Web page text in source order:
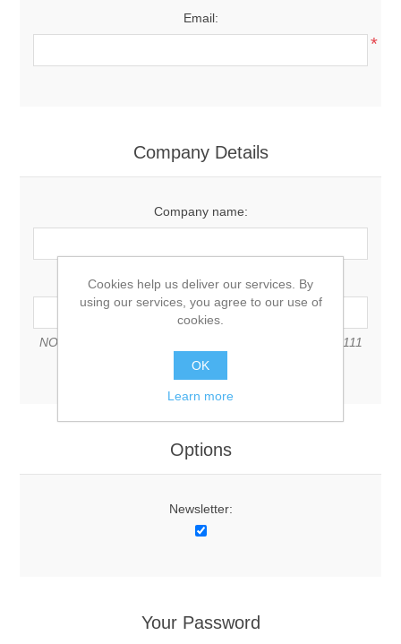
Email:
*
Company Details
Company name:
VAT number:
NOTE: Enter VAT number with country code (e.g. GB 111
Options
Newsletter:
Your Password
Cookies help us deliver our services. By
using our services, you agree to our use of
cookies.
OK
Learn more